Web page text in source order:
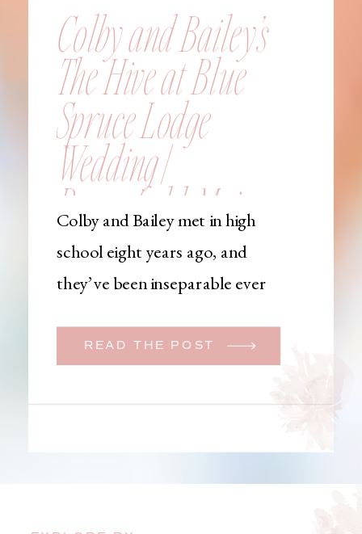
READ THE POST
Colby and Bailey met in high
school eight years ago, and
they’ve been inseparable ever
initially began planning a big
learned that her brother was
Colby and Bailey’s
The Hive at Blue
Spruce Lodge
Wedding |
Brownfield, Maine,
Wedding
Photographer